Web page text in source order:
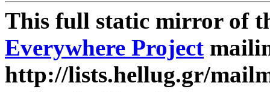
This full static mirror of
Everywhere Project
http://lists.hellug.gr/